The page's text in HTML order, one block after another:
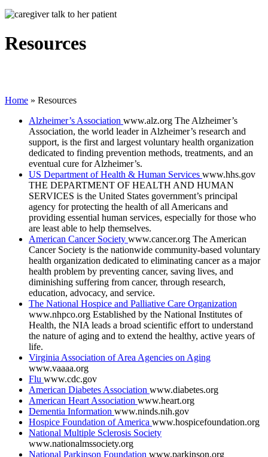
Resources
Home » Resources
Alzheimer’s Association www.alz.org The Alzheimer’s
Association, the world leader in Alzheimer’s research and
support, is the first and largest voluntary health organization
dedicated to finding prevention methods, treatments, and an
eventual cure for Alzheimer’s.
US Department of Health & Human Services www.hhs.gov
THE DEPARTMENT OF HEALTH AND HUMAN
SERVICES is the United States government’s principal
agency for protecting the health of all Americans and
providing essential human services, especially for those who
are least able to help themselves.
American Cancer Society www.cancer.org The American
Cancer Society is the nationwide community-based voluntary
health organization dedicated to eliminating cancer as a major
health problem by preventing cancer, saving lives, and
diminishing suffering from cancer, through research,
education, advocacy, and service.
The National Hospice and Palliative Care Organization
www.nhpco.org Established by the National Institutes of
Health, the NIA leads a broad scientific effort to understand
the nature of aging and to extend the healthy, active years of
life.
Virginia Association of Area Agencies on Aging
www.vaaaa.org
Flu www.cdc.gov
American Diabetes Association www.diabetes.org
American Heart Association www.heart.org
Dementia Information www.ninds.nih.gov
Hospice Foundation of America www.hospicefoundation.org
National Multiple Sclerosis Society
www.nationalmssociety.org
National Parkinson Foundation www.parkinson.org